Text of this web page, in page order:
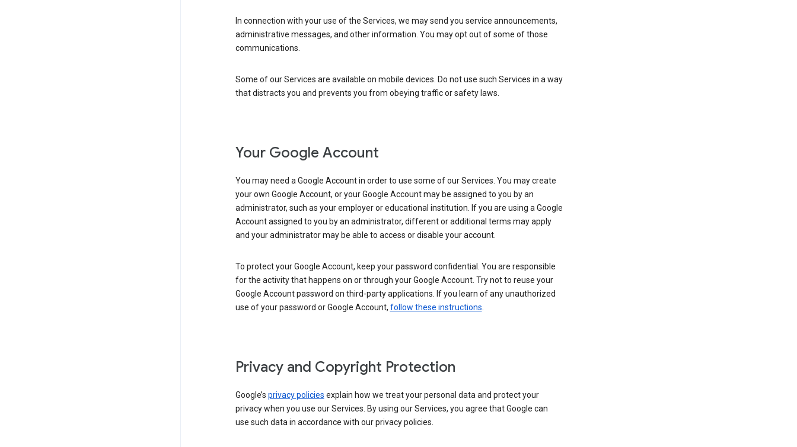
In connection with your use of the Services, we may send you service announcements,
administrative messages, and other information. You may opt out of some of those
communications.
Some of our Services are available on mobile devices. Do not use such Services in a way
that distracts you and prevents you from obeying traffic or safety laws.
Your Google Account
You may need a Google Account in order to use some of our Services. You may create
your own Google Account, or your Google Account may be assigned to you by an
administrator, such as your employer or educational institution. If you are using a Google
Account assigned to you by an administrator, different or additional terms may apply
and your administrator may be able to access or disable your account.
To protect your Google Account, keep your password confidential. You are responsible
for the activity that happens on or through your Google Account. Try not to reuse your
Google Account password on third-party applications. If you learn of any unauthorized
use of your password or Google Account, follow these instructions.
Privacy and Copyright Protection
Google’s privacy policies explain how we treat your personal data and protect your
privacy when you use our Services. By using our Services, you agree that Google can
use such data in accordance with our privacy policies.